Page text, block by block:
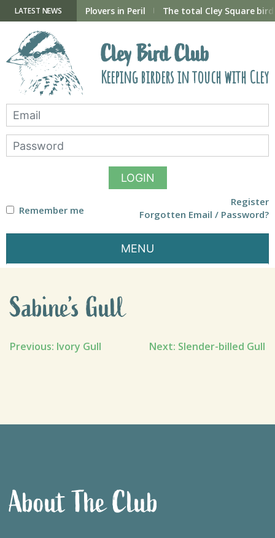
contentLATEST NEWS
now open Plovers in Peril The total Cley Square
Cley Bird Club
Keeping birders in touch with Cley
LOGIN
Remember me
Register
Forgotten Email / Password?
MENU
Sabine’s Gull
Post
Previous: Ivory Gull Next: Slender-billed Gull
About The Club